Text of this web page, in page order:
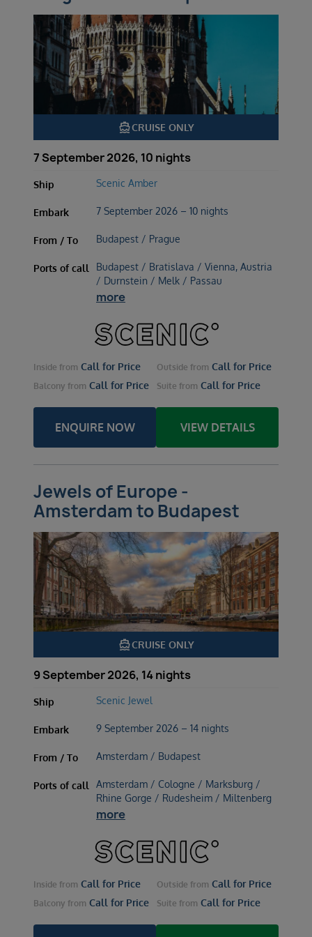
directions_boatCRUISE ONLY
7 September 2026, 10 nights
Ship Scenic Amber
Embark 7 September 2026 – 10 nights
From / To Budapest / Prague
Ports of call
Budapest / Bratislava / Vienna, Austria
/ Durnstein / Melk / Passau
more
Inside from Call for Price Outside from Call for Price
Balcony from Call for Price Suite from Call for Price
ENQUIRE NOW VIEW DETAILS
Jewels of Europe -
Amsterdam to Budapest
directions_boatCRUISE ONLY
9 September 2026, 14 nights
Ship Scenic Jewel
Embark 9 September 2026 – 14 nights
From / To Amsterdam / Budapest
Ports of call
Amsterdam / Cologne / Marksburg /
Rhine Gorge / Rudesheim / Miltenberg
more
Inside from Call for Price Outside from Call for Price
Balcony from Call for Price Suite from Call for Price